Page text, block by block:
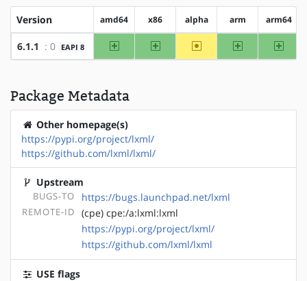
Version amd64 x86 alpha arm arm64
6.1.1 : 0 EAPI 8 amd64 x86 ~alpha arm arm64
Package Metadata
Other homepage(s)
https://pypi.org/project/lxml/
https://github.com/lxml/lxml/
Upstream
BUGS-TO https://bugs.launchpad.net/lxml
REMOTE-ID
(cpe) cpe:/a:lxml:lxml
https://pypi.org/project/lxml/
https://github.com/lxml/lxml
USE flags